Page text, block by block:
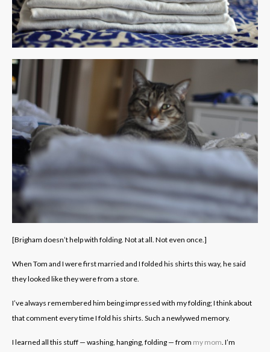
[Brigham doesn’t help with folding. Not at all. Not even once.]
When Tom and I were first married and I folded his shirts this way, he said
they looked like they were from a store.
I’ve always remembered him being impressed with my folding; I think about
that comment every time I fold his shirts. Such a newlywed memory.
I learned all this stuff — washing, hanging, folding — from my mom. I’m